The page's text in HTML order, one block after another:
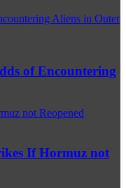
Aliens in Outer
of Encountering
not Reopened
If Hormuz not